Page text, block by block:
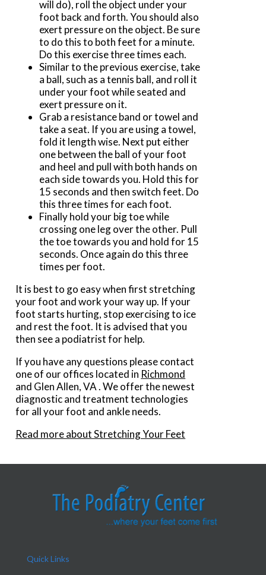
will do), roll the object under your
foot back and forth. You should also
exert pressure on the object. Be sure
to do this to both feet for a minute.
Do this exercise three times each.
Similar to the previous exercise, take
a ball, such as a tennis ball, and roll it
under your foot while seated and
exert pressure on it.
Grab a resistance band or towel and
take a seat. If you are using a towel,
fold it length wise. Next put either
one between the ball of your foot
and heel and pull with both hands on
each side towards you. Hold this for
15 seconds and then switch feet. Do
this three times for each foot.
Finally hold your big toe while
crossing one leg over the other. Pull
the toe towards you and hold for 15
seconds. Once again do this three
times per foot.
It is best to go easy when first stretching
your foot and work your way up. If your
foot starts hurting, stop exercising to ice
and rest the foot. It is advised that you
then see a podiatrist for help.
If you have any questions please contact
one of our offices located in Richmond
and Glen Allen, VA . We offer the newest
diagnostic and treatment technologies
for all your foot and ankle needs.
Read more about Stretching Your Feet
Quick Links